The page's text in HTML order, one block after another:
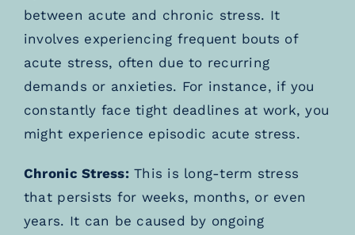
between acute and chronic stress. It
involves experiencing frequent bouts of
acute stress, often due to recurring
demands or anxieties. For instance, if you
constantly face tight deadlines at work, you
might experience episodic acute stress.
Chronic Stress:This is long-term stress
that persists for weeks, months, or even
years. It can be caused by ongoing